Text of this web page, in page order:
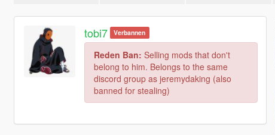
tobi7 Verbannen
Reden Ban: Selling mods that don't
belong to him. Belongs to the same
discord group as jeremydaking (also
banned for stealing)